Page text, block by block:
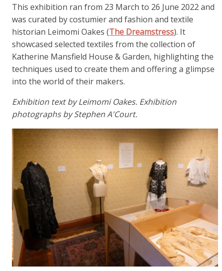
This exhibition ran from 23 March to 26 June 2022 and
was curated by costumier and fashion and textile
historian Leimomi Oakes (The Dreamstress). It
showcased selected textiles from the collection of
Katherine Mansfield House & Garden, highlighting the
techniques used to create them and offering a glimpse
into the world of their makers.
Exhibition text by Leimomi Oakes. Exhibition
photographs by Stephen A'Court.